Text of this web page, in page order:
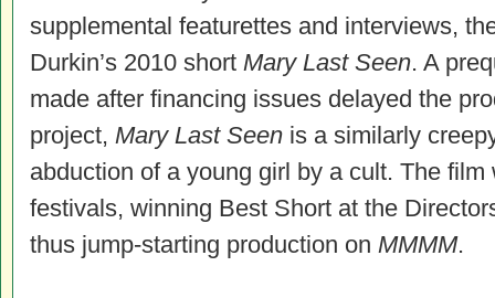
supplemental featurettes and interviews,
Durkin’s 2010 short Mary Last Seen. A
made after financing issues delayed the
project, Mary Last Seen is a similarly
abduction of a young girl by a cult. The
festivals, winning Best Short at the
thus jump-starting production on MMMM.